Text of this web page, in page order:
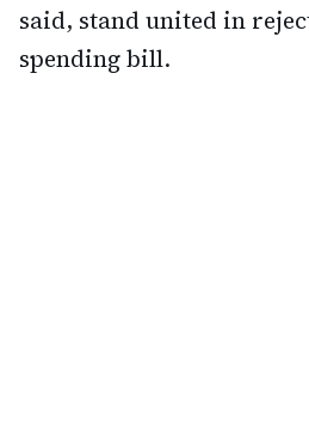
said, stand united in
spending bill.